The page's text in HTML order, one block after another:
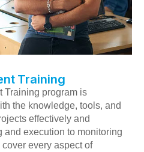
Training
Training program is
the knowledge, tools, and
effectively and
and execution to monitoring
every aspect of